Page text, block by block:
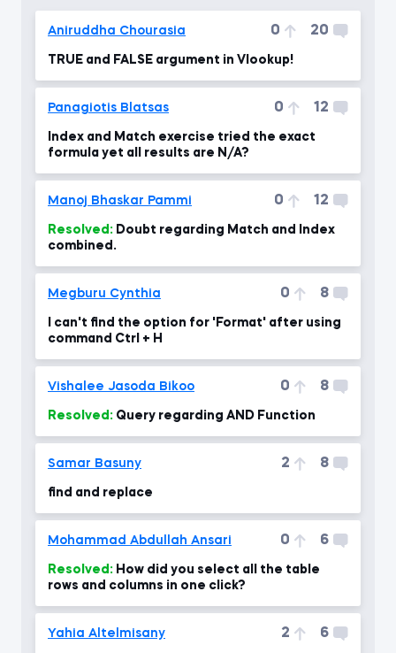
Aniruddha Chourasia 0 20
TRUE and FALSE argument in Vlookup!
Panagiotis Blatsas 0 12
Index and Match exercise tried the exact
formula yet all results are N/A?
Manoj Bhaskar Pammi 0 12
Resolved:
combined.
Megburu Cynthia 0 8
I can't find the option for 'Format' after using
command Ctrl + H
Vishalee Jasoda Bikoo 0 8
Resolved: Query regarding AND Function
Samar Basuny 2 8
find and replace
Mohammad Abdullah Ansari 0 6
Resolved:
rows and columns in one click?
Yahia Altelmisany 2 6